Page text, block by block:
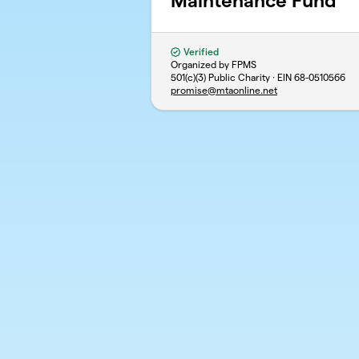
Verified
Organized by FPMS
501(c)(3) Public Charity · EIN 68-0510566
promise@mtaonline.net